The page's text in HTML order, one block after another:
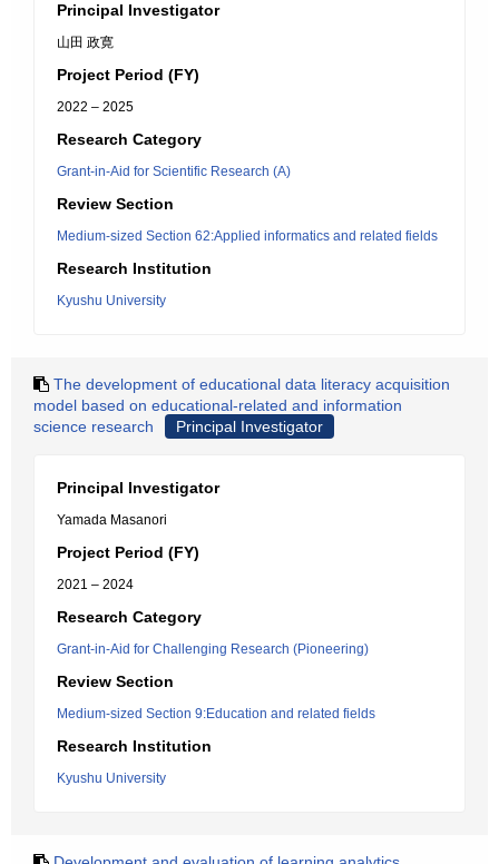
Principal Investigator
山田 政寛
Project Period (FY)
2022 – 2025
Research Category
Grant-in-Aid for Scientific Research (A)
Review Section
Medium-sized Section 62:Applied informatics and related fields
Research Institution
Kyushu University
The development of educational data literacy acquisition
model based on educational-related and information
science research
Principal Investigator
Principal Investigator
Yamada Masanori
Project Period (FY)
2021 – 2024
Research Category
Grant-in-Aid for Challenging Research (Pioneering)
Review Section
Medium-sized Section 9:Education and related fields
Research Institution
Kyushu University